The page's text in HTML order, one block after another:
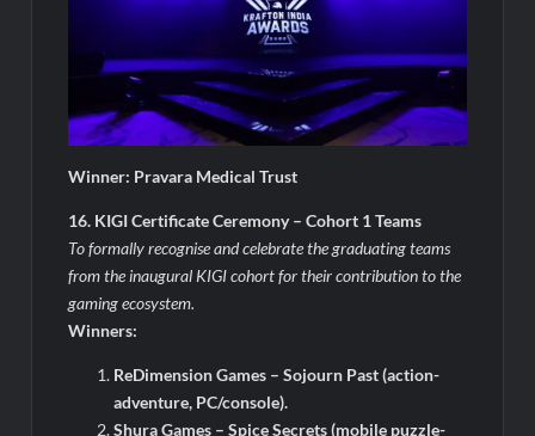
Winner: Pravara Medical Trust
16. KIGI Certificate Ceremony – Cohort 1 Teams
To formally recognise and celebrate the graduating teams
from the inaugural KIGI cohort for their contribution to the
gaming ecosystem.
Winners:
ReDimension Games – Sojourn Past (action-
adventure, PC/console).
Shura Games – Spice Secrets (mobile puzzle-